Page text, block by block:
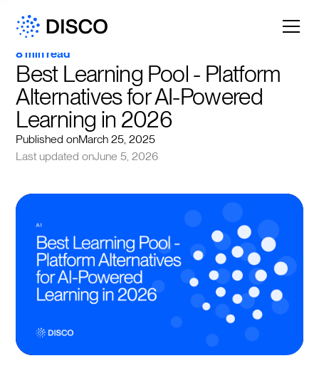
8 min read
Best Learning Pool - Platform
Alternatives for AI-Powered
Learning in 2026
Published onMarch 25, 2025
Last updated onJune 5, 2026